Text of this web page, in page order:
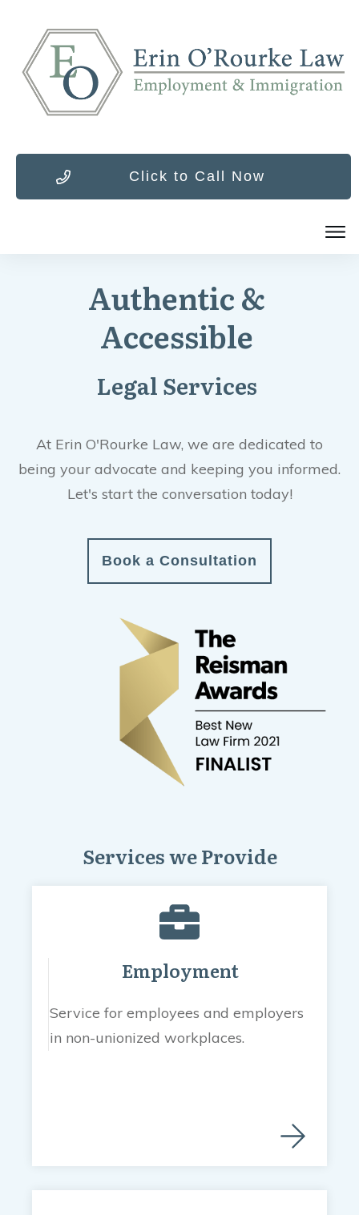
Click to Call Now
Authentic &
Accessible
Legal Services
At Erin O'Rourke Law, we are dedicated to
being your advocate and keeping you informed.
Let's start the conversation today!
Book a Consultation
Services we Provide
Employment
Service for employees and employers
in non-unionized workplaces.